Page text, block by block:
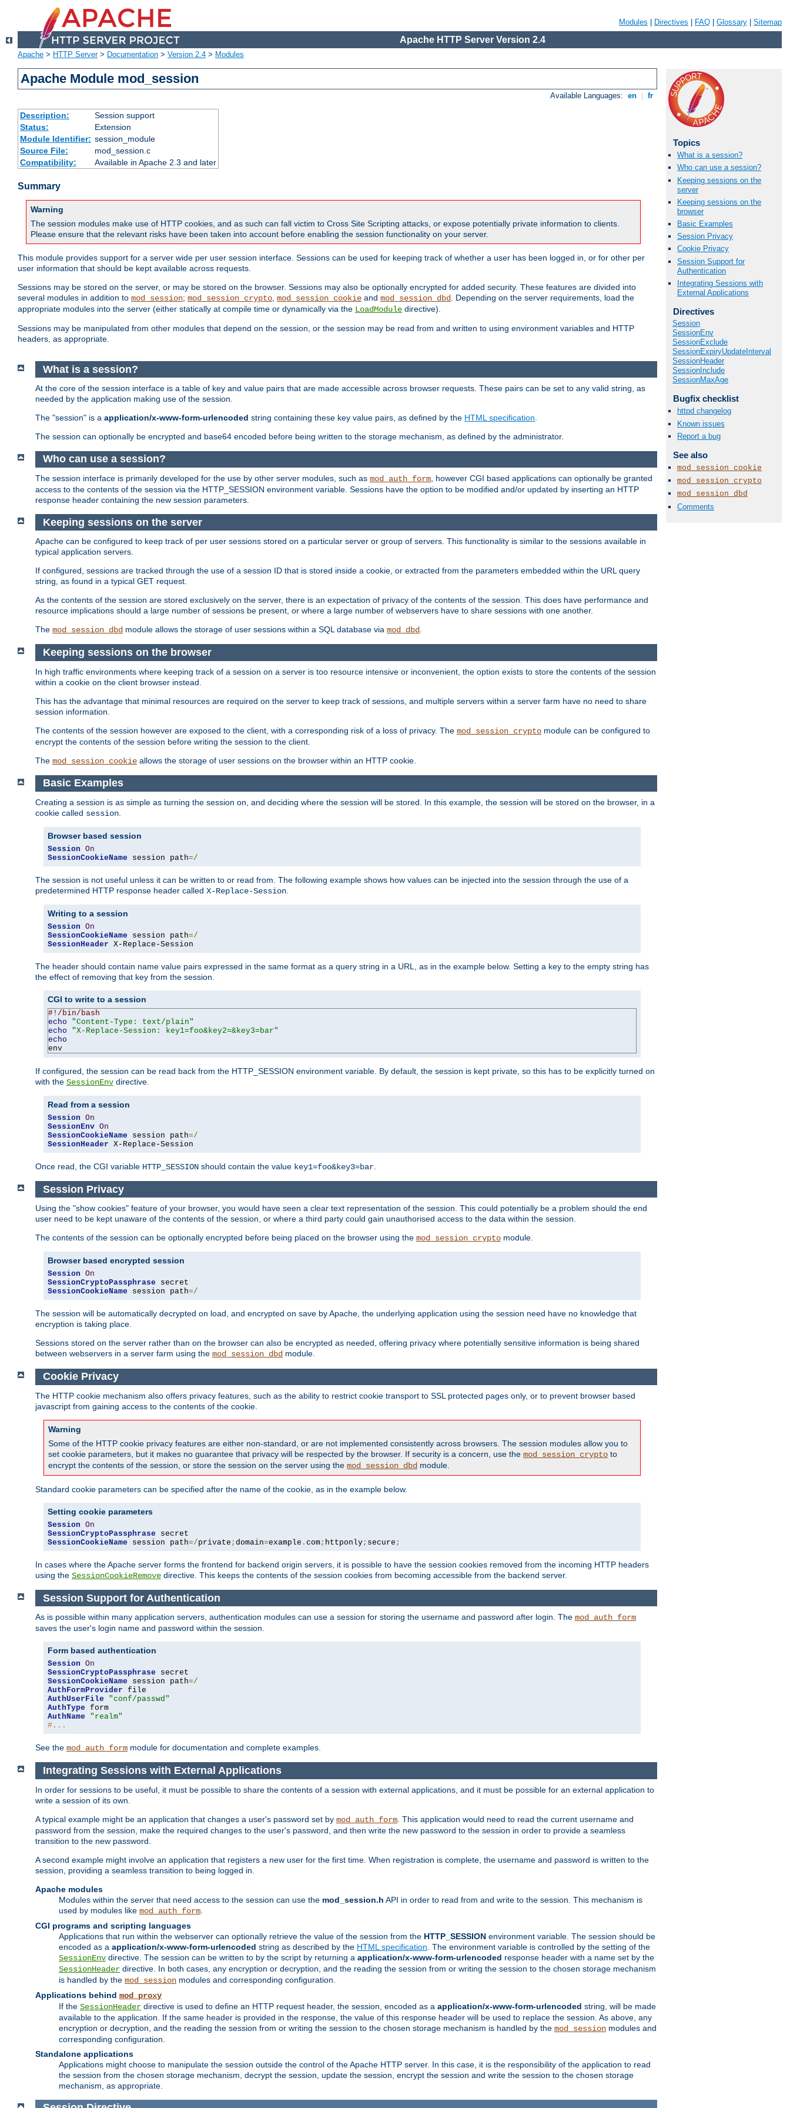
Modules Directives FAQ Glossary Sitemap
Apache HTTP Server Version 2.4
Apache > HTTP Server> Documentation > Version 2.4 > Modules
Apache Module mod_session
Available Languages: en fr
Description:
Session support
Status:
Extension
Module Identifier: session_module
Source File:
mod_session.c
Compatibility:
Available in Apache 2.3 and later
Summary
Warning
The session modules make use of HTTP cookies, and as such can fall victim to Cross Site Scripting attacks, or expose potentially private information to clients.
Please ensure that the relevant risks have been taken into account before enabling the session functionality on your server.
This module provides support for a server wide per user session interface. Sessions can be used for keeping track of whether a user has been logged in, or for other per
user information that should be kept available across requests.
Sessions may be stored on the server, or may be stored on the browser. Sessions may also be optionally encrypted for added security. These features are divided into
several modules in addition to mod_session; mod_session_crypto mod_session_cookie and mod_session_dbd
. Depending on the server requirements, load the
appropriate modules into the server (either statically at compile time or dynamically via the LoadModule directive).
Sessions may be manipulated from other modules that depend on the session, or the session may be read from and written to using environment variables and HTTP
headers, as appropriate.
Topics
What is a session?
Who can use a session?
Keeping sessions on the
server
Keeping sessions on the
browser
Basic Examples
Session Privacy
Cookie Privacy
Session Support for
Authentication
Integrating Sessions with
External Applications
Directives
Session
SessionEnv
SessionExclude
SessionExpiryUpdateInterval
SessionHeader
SessionInclude
SessionMaxAge
Bugfix checklist
httpd changelog
Known issues
Report a bug
See also
mod_session_cookie
mod_session_crypto
mod_session_dbd
Comments
What is a session?
At the core of the session interface is a table of key and value pairs that are made accessible across browser requests. These pairs can be set to any valid string, as
needed by the application making use of the session.
The "session" is a application/x-www-form-urlencoded string containing these key value pairs, as defined by the HTML specification.
The session can optionally be encrypted and base64 encoded before being written to the storage mechanism, as defined by the administrator.
Who can use a session?
The session interface is primarily developed for the use by other server modules, such as mod_auth_form , however CGI based applications can optionally be granted
access to the contents of the session via the HTTP_SESSION environment variable. Sessions have the option to be modified and/or updated by inserting an HTTP
response header containing the new session parameters.
Keeping sessions on the server
Apache can be configured to keep track of per user sessions stored on a particular server or group of servers. This functionality is similar to the sessions available in
typical application servers.
If configured, sessions are tracked through the use of a session ID that is stored inside a cookie, or extracted from the parameters embedded within the URL query
string, as found in a typical GET request.
As the contents of the session are stored exclusively on the server, there is an expectation of privacy of the contents of the session. This does have performance and
resource implications should a large number of sessions be present, or where a large number of webservers have to share sessions with one another.
The mod_session_dbd module allows the storage of user sessions within a SQL database via mod_dbd.
Keeping sessions on the browser
In high traffic environments where keeping track of a session on a server is too resource intensive or inconvenient, the option exists to store the contents of the session
within a cookie on the client browser instead.
This has the advantage that minimal resources are required on the server to keep track of sessions, and multiple servers within a server farm have no need to share
session information.
The contents of the session however are exposed to the client, with a corresponding risk of a loss of privacy. The mod_session_crypto module can be configured to
encrypt the contents of the session before writing the session to the client.
The mod_session_cookie allows the storage of user sessions on the browser within an HTTP cookie.
Basic Examples
Creating a session is as simple as turning the session on, and deciding where the session will be stored. In this example, the session will be stored on the browser, in a
cookie called session
Browser based session
Session On
SessionCookieName session path=/
The session is not useful unless it can be written to or read from. The following example shows how values can be injected into the session through the use of a
predetermined HTTP response header called X-Replace-Session
Writing to a session
Session On
SessionCookieName session path=/
SessionHeader X-Replace-Session
The header should contain name value pairs expressed in the same format as a query string in a URL, as in the example below. Setting a key to the empty string has
the effect of removing that key from the session.
CGI to write to a session
#!/bin/bash
echo
"Content-Type: text/plain"
echo
"X-Replace-Session: key1=foo&key2=&key3=bar"
echo
env
If configured, the session can be read back from the HTTP_SESSION environment variable. By default, the session is kept private, so this has to be explicitly turned on
with the SessionEnv directive.
Read from a session
Session On
SessionEnv On
SessionCookieName session path=/
SessionHeader X-Replace-Session
Once read, the CGI variable HTTP_SESSION should contain the value key1=foo&key3=bar
Session Privacy
Using the "show cookies" feature of your browser, you would have seen a clear text representation of the session. This could potentially be a problem should the end
user need to be kept unaware of the contents of the session, or where a third party could gain unauthorised access to the data within the session.
The contents of the session can be optionally encrypted before being placed on the browser using the mod_session_crypto module.
Browser based encrypted session
Session On
SessionCryptoPassphrase
SessionCookieName session path=/
The session will be automatically decrypted on load, and encrypted on save by Apache, the underlying application using the session need have no knowledge that
encryption is taking place.
Sessions stored on the server rather than on the browser can also be encrypted as needed, offering privacy where potentially sensitive information is being shared
between webservers in a server farm using the mod_session_dbd module.
Cookie Privacy
The HTTP cookie mechanism also offers privacy features, such as the ability to restrict cookie transport to SSL protected pages only, or to prevent browser based
javascript from gaining access to the contents of the cookie.
Warning
Some of the HTTP cookie privacy features are either non-standard, or are not implemented consistently across browsers. The session modules allow you to
set cookie parameters, but it makes no guarantee that privacy will be respected by the browser. If security is a concern, use the mod_session_crypto to
encrypt the contents of the session, or store the session on the server using the mod_session_dbd module.
Standard cookie parameters can be specified after the name of the cookie, as in the example below.
Setting cookie parameters
Session On
SessionCryptoPassphrase
SessionCookieName session path=/private ; domain=example . com ; httponly ; secure ;
In cases where the Apache server forms the frontend for backend origin servers, it is possible to have the session cookies removed from the incoming HTTP headers
using the SessionCookieRemove directive. This keeps the contents of the session cookies from becoming accessible from the backend server.
Session Support for Authentication
As is possible within many application servers, authentication modules can use a session for storing the username and password after login. The mod_auth_form
saves the user's login name and password within the session.
Form based authentication
Session On
SessionCryptoPassphrase
SessionCookieName session path=/
AuthFormProvider
AuthUserFile
"conf/passwd"
AuthType
AuthName
"realm"
#...
See the mod_auth_form module for documentation and complete examples.
Integrating Sessions with External Applications
In order for sessions to be useful, it must be possible to share the contents of a session with external applications, and it must be possible for an external application to
write a session of its own.
A typical example might be an application that changes a user's password set by mod_auth_form . This application would need to read the current username and
password from the session, make the required changes to the user's password, and then write the new password to the session in order to provide a seamless
transition to the new password.
A second example might involve an application that registers a new user for the first time. When registration is complete, the username and password is written to the
session, providing a seamless transition to being logged in.
Apache modules
Modules within the server that need access to the session can use the mod_session.h API in order to read from and write to the session. This mechanism is
used by modules like mod_auth_form
CGI programs and scripting languages
Applications that run within the webserver can optionally retrieve the value of the session from the HTTP_SESSION environment variable. The session should be
encoded as a application/x-www-form-urlencoded string as described by the HTML specification . The environment variable is controlled by the setting of the
SessionEnv directive. The session can be written to by the script by returning a application/x-www-form-urlencoded response header with a name set by the
SessionHeader directive. In both cases, any encryption or decryption, and the reading the session from or writing the session to the chosen storage mechanism
is handled by the mod_session modules and corresponding configuration.
Applications behind mod_proxy
If the SessionHeader directive is used to define an HTTP request header, the session, encoded as a application/x-www-form-urlencoded string, will be made
available to the application. If the same header is provided in the response, the value of this response header will be used to replace the session. As above, any
encryption or decryption, and the reading the session from or writing the session to the chosen storage mechanism is handled by the mod_session modules and
corresponding configuration.
Standalone applications
Applications might choose to manipulate the session outside the control of the Apache HTTP server. In this case, it is the responsibility of the application to read
the session from the chosen storage mechanism, decrypt the session, update the session, encrypt the session and write the session to the chosen storage
mechanism, as appropriate.